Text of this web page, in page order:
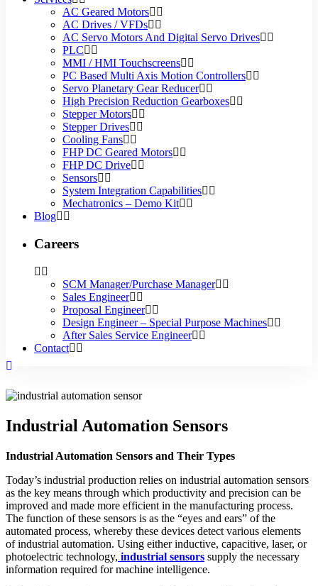
AC Geared Motors
AC Drives / VFDs
AC Servo Motors And Digital Servo Drives
PLC
MMI / HMI Touchscreens
PC Based Multi Axis Motion Controllers
Servo Planetary Gear Reducer
High Precision Reduction Gearboxes
Stepper Motors
Stepper Drives
Cooling Fans
FHP DC Geared Motors
FHP DC Drive
Sensors
System Integration Capabilities
Mechatronics – Demo Kit
Blog
Careers
SCM Manager/Purchase Manager
Sales Engineer
Proposal Engineer
Design Engineer – Special Purpose Machines
After Sales Service Engineer
Contact
Industrial Automation Sensors
Industrial Automation Sensors and Their Types
Today’s industrial production relies on industrial automation sensors
as the key means through which productivity and precision can be
improved and made more efficient in the manufacturing process.
The function of these sensors is as the “eyes and ears” of the
automated process, whereby these devices detect various elements
of industrial automation. Using either inductive, capacitive, laser, or
photoelectric technology, industrial sensors supply the necessary
information required for machine intelligence.